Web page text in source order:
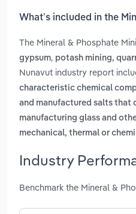
What’s included in the
The Mineral & Phosphate
gypsum, potash mining,
Nunavut industry report
characteristic chemical
and manufactured salts that
manufacturing glass and
mechanical, thermal or
Industry
Benchmark the Mineral &